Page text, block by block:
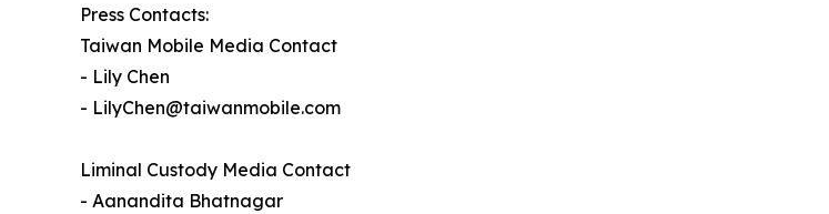
Press Contacts:
Taiwan Mobile Media Contact
- Lily Chen
- LilyChen@taiwanmobile.com
Liminal Custody Media Contact
- Aanandita Bhatnagar